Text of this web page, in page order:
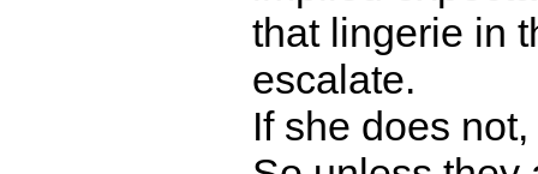
that lingerie in
escalate.
If she does